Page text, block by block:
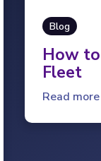
Blog
How
Fleet
Read more